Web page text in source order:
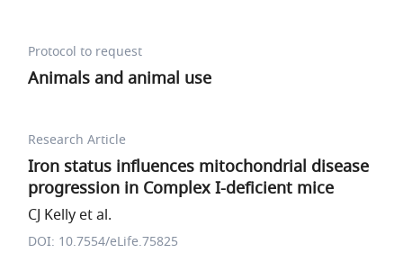
Protocol to request
Animals and animal use
Research Article
Iron status influences mitochondrial disease
progression in Complex I-deficient mice
CJ Kelly et al.
DOI: 10.7554/eLife.75825